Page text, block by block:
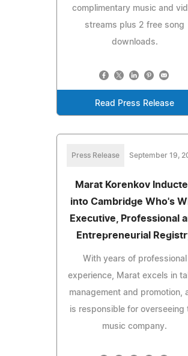
complimentary music and
streams plus 2 free song
downloads.
Read Press Release
Press Release September 19,
Marat Korenkov
into Cambridge Who's
Executive, Professional
Entrepreneurial
With years of professional
experience, Marat excels in
management and promotion,
is responsible for overseeing
music company.